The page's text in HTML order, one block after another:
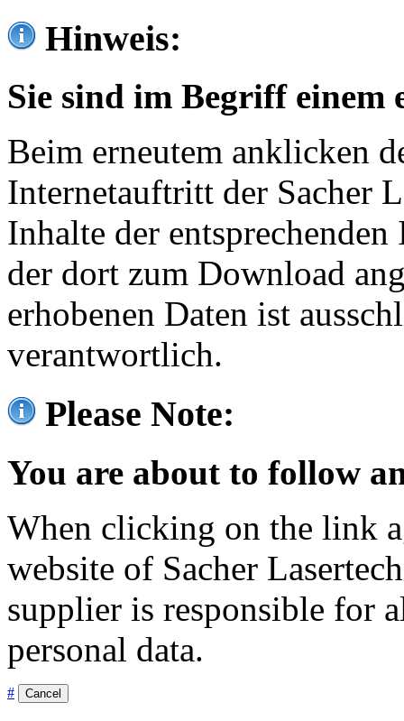
Hinweis:
Sie sind im Begriff einem
Beim erneutem anklicken
Internetauftritt der Sacher
Inhalte der
der dort zum Download
erhobenen Daten ist
verantwortlich.
Please Note:
You are about to follow
When clicking on the link
website of Sacher
supplier is responsible for
personal data.
# Cancel